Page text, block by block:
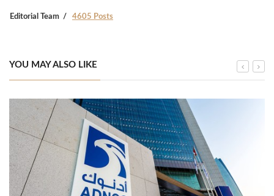
Editorial Team 4605 Posts
YOU MAY ALSO LIKE